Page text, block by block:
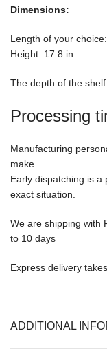
Dimensions:
Length of your
Height: 17.8 in
The depth of the
Processing
Manufacturing
make.
Early dispatching is a
exact situation.
We are shipping with
to 10 days
Express delivery
ADDITIONAL